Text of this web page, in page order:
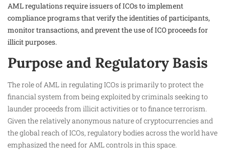
AML regulations require issuers of ICOs to implement
compliance programs that verify the identities of participants,
monitor transactions, and prevent the use of ICO proceeds for
illicit purposes.
Purpose and Regulatory Basis
The role of AML in regulating ICOs is primarily to protect the
financial system from being exploited by criminals seeking to
launder proceeds from illicit activities or to finance terrorism.
Given the relatively anonymous nature of cryptocurrencies and
the global reach of ICOs, regulatory bodies across the world have
emphasized the need for AML controls in this space.